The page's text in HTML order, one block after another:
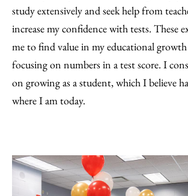
study extensively and seek help from
increase my confidence with tests. These
me to find value in my educational
focusing on numbers in a test score. I
on growing as a student, which I believe
where I am today.